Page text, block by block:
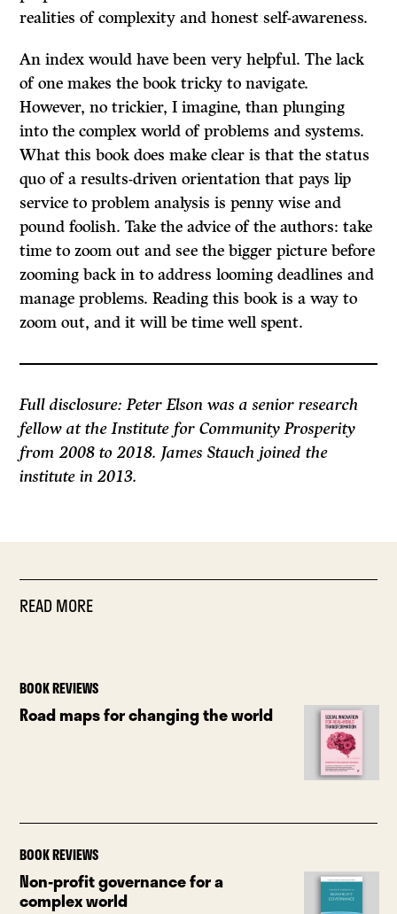
realities of complexity and honest self-awareness.
An index would have been very helpful. The lack
of one makes the book tricky to navigate.
However, no trickier, I imagine, than plunging
into the complex world of problems and systems.
What this book does make clear is that the status
quo of a results-driven orientation that pays lip
service to problem analysis is penny wise and
pound foolish. Take the advice of the authors: take
time to zoom out and see the bigger picture before
zooming back in to address looming deadlines and
manage problems. Reading this book is a way to
zoom out, and it will be time well spent.
Full disclosure: Peter Elson was a senior research
fellow at the Institute for Community Prosperity
from 2008 to 2018. James Stauch joined the
institute in 2013.
READ MORE
BOOK REVIEWS
Road maps for changing the world
BOOK REVIEWS
Non-profit governance for a
complex world